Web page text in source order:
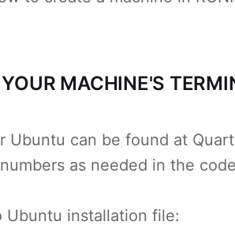
MACHINE'S
Ubuntu can be found at
as needed in the
Ubuntu installation file: